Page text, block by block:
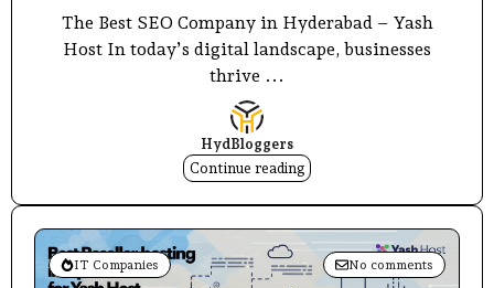
The Best SEO Company in Hyderabad – Yash
Host In today’s digital landscape, businesses
thrive ...
HydBloggers
Continue reading
IT Companies No comments